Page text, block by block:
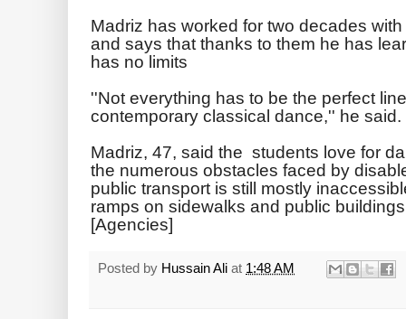
Madriz has worked for two decades
and says that thanks to them he has
has no limits
''Not everything has to be the perfect
contemporary classical dance,'' he said.
Madriz, 47, said the students love for
the numerous obstacles faced by
public transport is still mostly
ramps on sidewalks and public
[Agencies]
Posted by Hussain Ali at 1:48 AM